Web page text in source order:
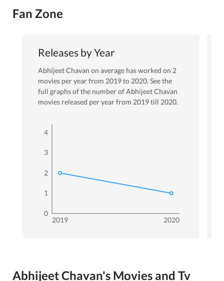
Fan Zone
Releases by Year
Abhijeet Chavan on average has worked on 2
movies per year from 2019to2020. See the
full graphs of the number ofAbhijeet Chavan
movies released per year from 2019till 2020.
2020
2019
0
1
2
3
4
Abhijeet Chavan's Movies and Tv